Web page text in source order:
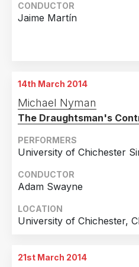
CONDUCTOR
Jaime Martín
Auditorio Miguel Delibes,
14th March 2014
Michael Nyman
The Draughtsman's
PERFORMERS
University of Chichester
CONDUCTOR
Adam Swayne
LOCATION
University of Chichester,
21st March 2014